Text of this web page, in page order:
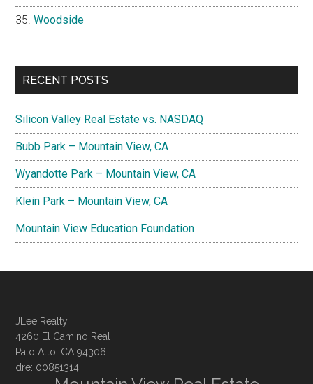
Woodside
RECENT POSTS
Silicon Valley Real Estate vs. NASDAQ
Bubb Park – Mountain View, CA
Wyandotte Park – Mountain View, CA
Klein Park – Mountain View, CA
Mountain View Education Foundation
JLee Realty
4260 El Camino Real
Palo Alto, CA 94306
dre: 00851314